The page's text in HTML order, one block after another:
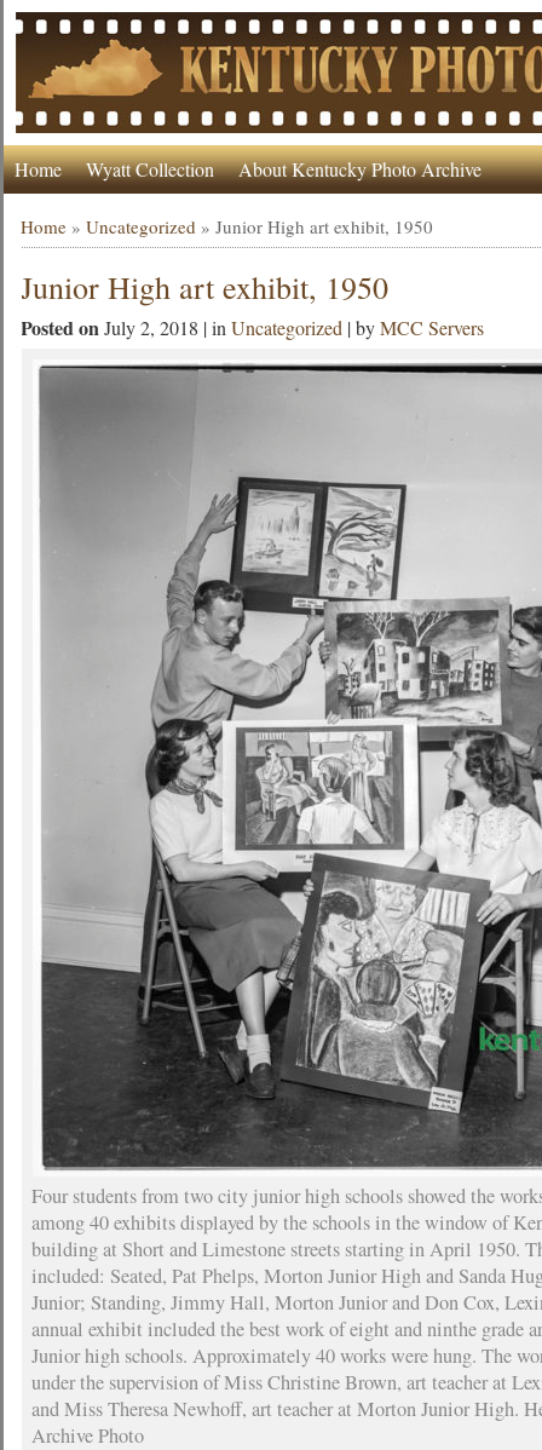
Home Wyatt Collection About Kentucky Photo Archive
Home »Uncategorized »Junior High art exhibit, 1950
Junior High art exhibit, 1950
Posted onJuly 2, 2018 | inUncategorized | byMCC Servers
Four students from two city junior high schools showed the
among 40 exhibits displayed by the schools in the window of
building at Short and Limestone streets starting in April 1950.
included: Seated, Pat Phelps, Morton Junior High and Sanda
Junior; Standing, Jimmy Hall, Morton Junior and Don Cox,
annual exhibit included the best work of eight and ninthe grade
Junior high schools. Approximately 40 works were hung. The
under the supervision of Miss Christine Brown, art teacher at
and Miss Theresa Newhoff, art teacher at Morton Junior High.
Archive Photo